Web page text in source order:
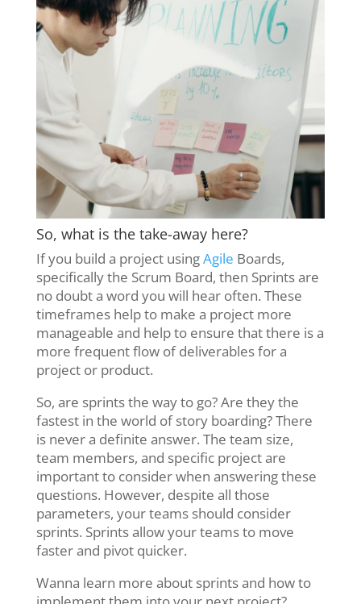
So, what is the take-away here?
If you build a project usingAgile Boards,
specifically the Scrum Board, then Sprints are
no doubt a word you will hear often. These
timeframes help to make a project more
manageable and help to ensure that there is a
more frequent flow of deliverables for a
project or product.
So, are sprints the way to go? Are they the
fastest in the world of story boarding? There
is never a definite answer. The team size,
team members, and specific project are
important to consider when answering these
questions. However, despite all those
parameters, your teams should consider
sprints. Sprints allow your teams to move
faster and pivot quicker.
Wanna learn more about sprints and how to